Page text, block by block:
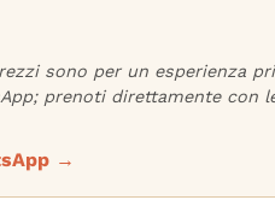
sono per un esperienza
prenoti direttamente con
→